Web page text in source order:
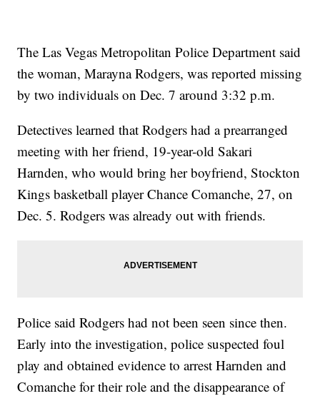
The Las Vegas Metropolitan Police Department said
the woman, Marayna Rodgers, was reported missing
by two individuals on Dec. 7 around 3:32 p.m.
Detectives learned that Rodgers had a prearranged
meeting with her friend, 19-year-old Sakari
Harnden, who would bring her boyfriend, Stockton
Kings basketball player Chance Comanche, 27, on
Dec. 5. Rodgers was already out with friends.
Police said Rodgers had not been seen since then.
Early into the investigation, police suspected foul
play and obtained evidence to arrest Harnden and
Comanche for their role and the disappearance of